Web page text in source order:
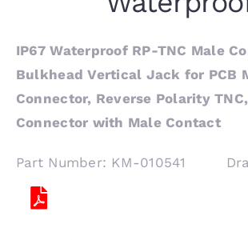
Contact
IP67 Waterproof RP-TNC Male
Bulkhead Vertical Jack for PCB
Connector, Reverse Polarity
Connector with Male Contact
Part Number: KM-010541